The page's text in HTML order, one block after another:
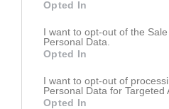
Opted In
I want to opt-out of the
Personal Data.
Opted In
I want to opt-out of
Personal Data for Targeted
Opted In
Tränare
0708994881